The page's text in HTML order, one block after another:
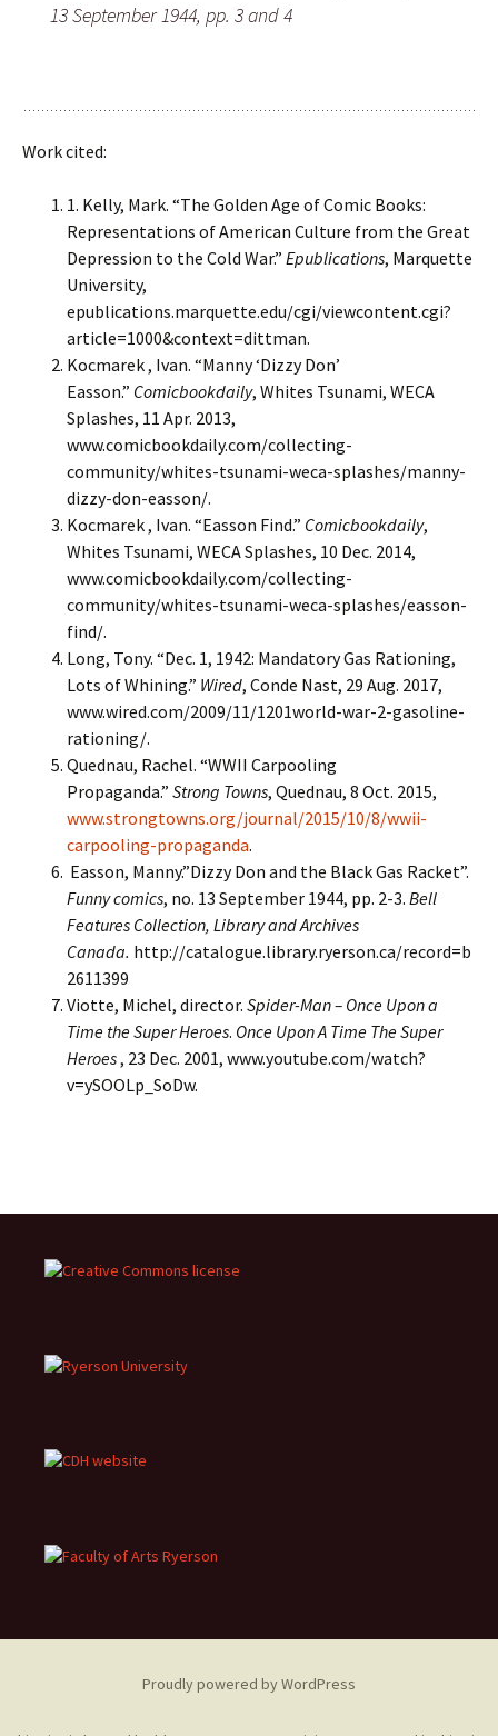
13 September 1944, pp. 3 and 4
Work cited:
1. Kelly, Mark. “The Golden Age of Comic Books:
Representations of American Culture from the Great
Depression to the Cold War.” Epublications, Marquette
University,
epublications.marquette.edu/cgi/viewcontent.cgi?
article=1000&context=dittman.
Kocmarek , Ivan. “Manny ‘Dizzy Don’
Easson.” Comicbookdaily, Whites Tsunami, WECA
Splashes, 11 Apr. 2013,
www.comicbookdaily.com/collecting-
community/whites-tsunami-weca-splashes/manny-
dizzy-don-easson/.
Kocmarek , Ivan. “Easson Find.” Comicbookdaily,
Whites Tsunami, WECA Splashes, 10 Dec. 2014,
www.comicbookdaily.com/collecting-
community/whites-tsunami-weca-splashes/easson-
find/.
Long, Tony. “Dec. 1, 1942: Mandatory Gas Rationing,
Lots of Whining.” Wired, Conde Nast, 29 Aug. 2017,
www.wired.com/2009/11/1201world-war-2-gasoline-
rationing/.
Quednau, Rachel. “WWII Carpooling
Propaganda.” Strong Towns, Quednau, 8 Oct. 2015,
www.strongtowns.org/journal/2015/10/8/wwii-
carpooling-propaganda.
Easson, Manny.”Dizzy Don and the Black Gas Racket”.
Funny comics, no. 13 September 1944, pp. 2-3. Bell
Features Collection, Library and Archives
Canada. http://catalogue.library.ryerson.ca/record=b
2611399
Viotte, Michel, director. Spider-Man – Once Upon a
Time the Super Heroes. Once Upon A Time The Super
Heroes, 23 Dec. 2001, www.youtube.com/watch?
v=ySOOLp_SoDw.
Proudly powered by WordPress